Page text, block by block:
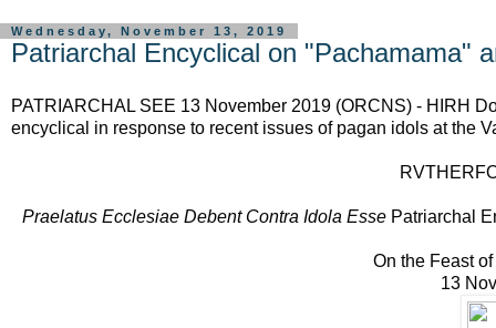
Wednesday, November 13, 2019
Patriarchal Encyclical on "Pachamama"
PATRIARCHAL SEE 13 November 2019 (ORCNS) - HIRH
encyclical in response to recent issues of pagan idols at the
Praelatus Ecclesiae Debent Contra Idola Esse Patriarchal
On the Feast
13